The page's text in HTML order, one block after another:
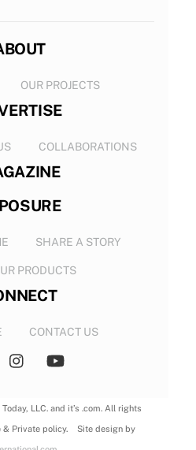
OUR PROJECTS
COLLABORATIONS
SHARE A STORY
PRODUCTS
CONTACT US
LLC. and it’s .com. All rights
& Private policy. Site design by